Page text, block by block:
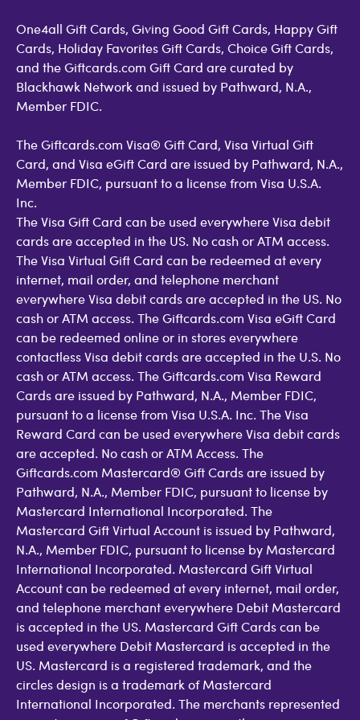
One4all Gift Cards, Giving Good Gift Cards, Happy Gift
Cards, Holiday Favorites Gift Cards, Choice Gift Cards,
and the Giftcards.com Gift Card are curated by
Blackhawk Network and issued by Pathward, N.A.,
Member FDIC.
The Giftcards.com Visa® Gift Card, Visa Virtual Gift
Card, and Visa eGift Card are issued by Pathward, N.A.,
Member FDIC, pursuant to a license from Visa U.S.A.
Inc.
The Visa Gift Card can be used everywhere Visa debit
cards are accepted in the US. No cash or ATM access.
The Visa Virtual Gift Card can be redeemed at every
internet, mail order, and telephone merchant
everywhere Visa debit cards are accepted in the US. No
cash or ATM access. The Giftcards.com Visa eGift Card
can be redeemed online or in stores everywhere
contactless Visa debit cards are accepted in the U.S. No
cash or ATM access. The Giftcards.com Visa Reward
Cards are issued by Pathward, N.A., Member FDIC,
pursuant to a license from Visa U.S.A. Inc. The Visa
Reward Card can be used everywhere Visa debit cards
are accepted. No cash or ATM Access. The
Giftcards.com Mastercard® Gift Cards are issued by
Pathward, N.A., Member FDIC, pursuant to license by
Mastercard International Incorporated. The
Mastercard Gift Virtual Account is issued by Pathward,
N.A., Member FDIC, pursuant to license by Mastercard
International Incorporated. Mastercard Gift Virtual
Account can be redeemed at every internet, mail order,
and telephone merchant everywhere Debit Mastercard
is accepted in the US. Mastercard Gift Cards can be
used everywhere Debit Mastercard is accepted in the
US. Mastercard is a registered trademark, and the
circles design is a trademark of Mastercard
International Incorporated. The merchants represented